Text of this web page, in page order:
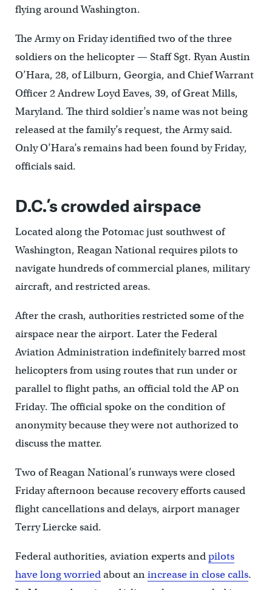
flying around Washington.
The Army on Friday identified two of the three
soldiers on the helicopter — Staff Sgt. Ryan Austin
O’Hara, 28, of Lilburn, Georgia, and Chief Warrant
Officer 2 Andrew Loyd Eaves, 39, of Great Mills,
Maryland. The third soldier’s name was not being
released at the family’s request, the Army said.
Only O’Hara’s remains had been found by Friday,
officials said.
D.C.’s crowded airspace
Located along the Potomac just southwest of
Washington, Reagan National requires pilots to
navigate hundreds of commercial planes, military
aircraft, and restricted areas.
After the crash, authorities restricted some of the
airspace near the airport. Later the Federal
Aviation Administration indefinitely barred most
helicopters from using routes that run under or
parallel to flight paths, an official told the AP on
Friday. The official spoke on the condition of
anonymity because they were not authorized to
discuss the matter.
Two of Reagan National’s runways were closed
Friday afternoon because recovery efforts caused
flight cancellations and delays, airport manager
Terry Liercke said.
Federal authorities, aviation experts andpilots
have long worriedabout anincrease in close calls.